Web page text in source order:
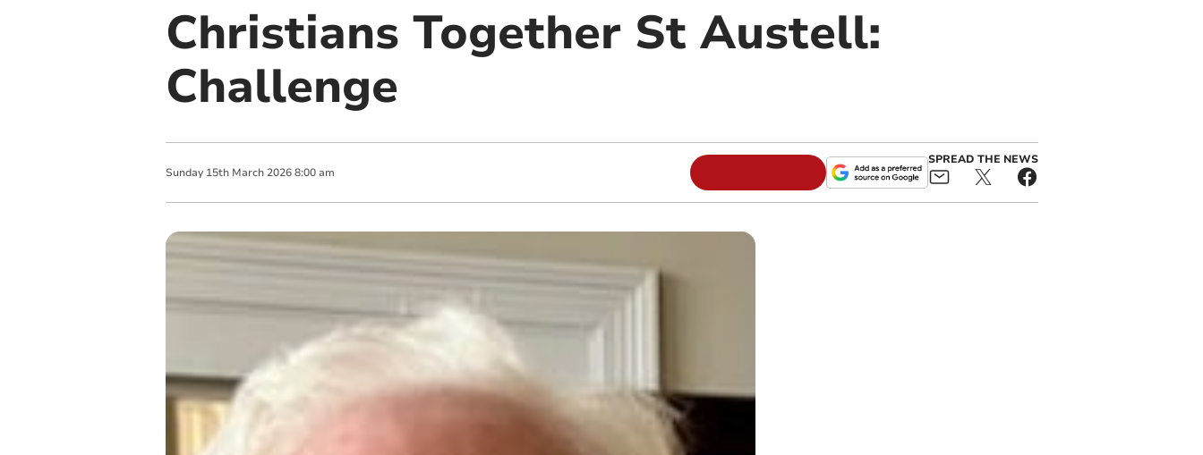
Christians Together St Austell:
Challenge
Sunday 15th March 2026 8:00 am
SPREAD THE NEWS